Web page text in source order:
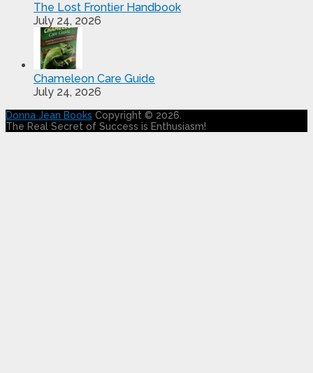
The Lost Frontier Handbook
July 24, 2026
Chameleon Care Guide
July 24, 2026
Donna Jean Books Copyright © 2026.
The Real Secret of Success is Enthusiasm!